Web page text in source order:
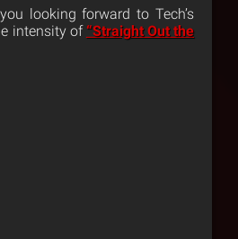
looking forward to Tech’s
intensity of “Straight Out the